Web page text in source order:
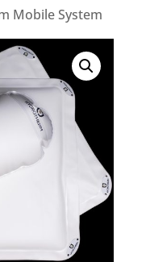
Mobile System